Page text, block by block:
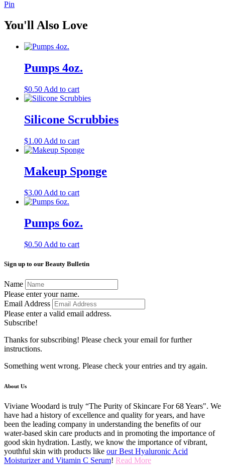
Pin
You'll Also Love
Pumps 4oz.
$0.50 Add to cart
Silicone Scrubbies
$1.00 Add to cart
Makeup Sponge
$3.00 Add to cart
Pumps 6oz.
$0.50 Add to cart
Sign up to our Beauty Bulletin
Name
Please enter your name.
Email Address
Please enter a valid email address.
Subscribe!
Thanks for subscribing! Please check your email for further
instructions.
Something went wrong. Please check your entries and try again.
About Us
Viviane Woodard is truly “The Purity of Skincare For 68 Years". We
have had a history of excellence and quality for years, and have
been the leading company in understanding the benefits of our
water-based skin care products and in promoting the importance of
good skin hydration. Lastly, we know the importance of vibrant,
youthful skin with products like our Best Hyaluronic Acid
Moisturizer and Vitamin C Serum! Read More